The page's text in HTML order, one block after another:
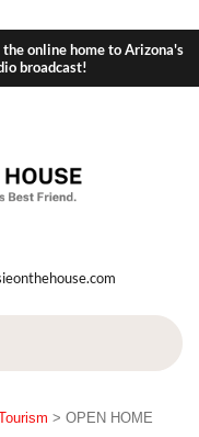
online home to Arizona's
broadcast!
> OPEN HOME